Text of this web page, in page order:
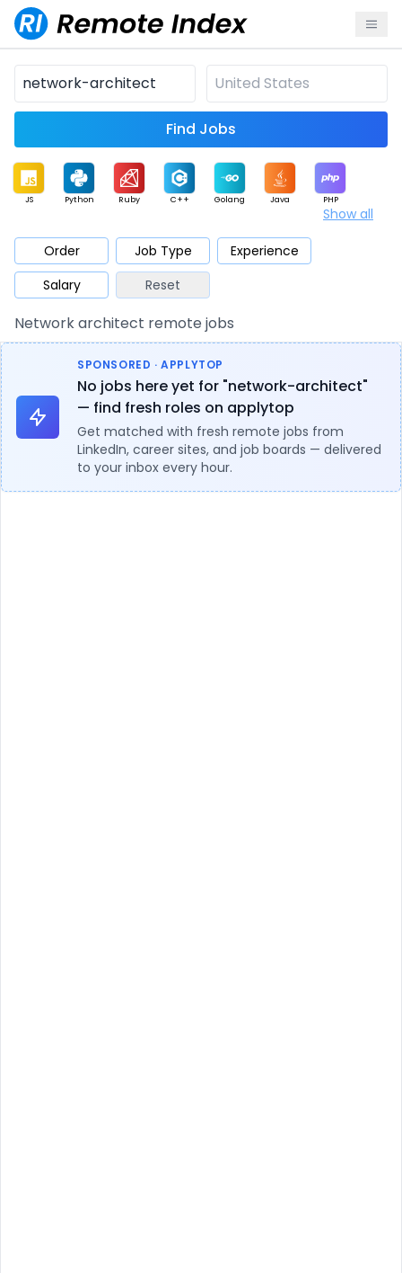
Find Jobs
JS Python Ruby C++ Golang Java PHP
Mobile Cloud
Database QA Security
Architect Product Marketing Support Sales
Show all
Order Job Type
Experience
Salary
Reset
Network architect remote jobs
SPONSORED · APPLYTOP
No jobs here yet for "network-architect"
— find fresh roles on applytop
Get matched with fresh remote jobs from
LinkedIn, career sites, and job boards — delivered
to your inbox every hour.